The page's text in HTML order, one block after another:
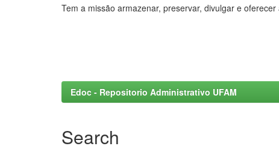
Tem a missão armazenar, preservar, divulgar e
Edoc - Repositorio Administrativo UFAM
Search